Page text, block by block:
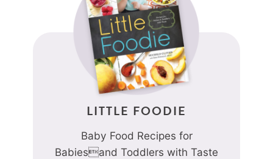
LITTLE FOODIE
Baby Food Recipes for
Babiesand Toddlers with Taste